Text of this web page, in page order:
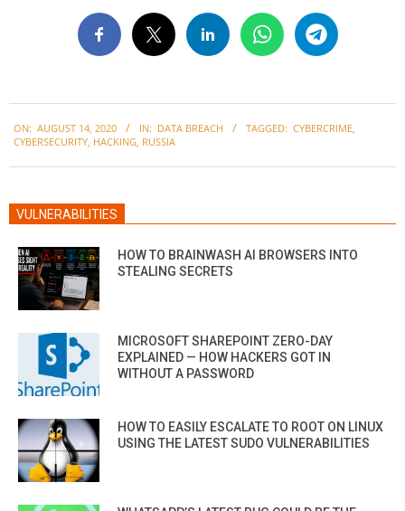
08-
ON: AUGUST 14, 2020 IN: DATA BREACH TAGGED: CYBERCRIME,
CYBERSECURITY, HACKING, RUSSIA
VULNERABILITIES
HOW TO BRAINWASH AI BROWSERS INTO
STEALING SECRETS
MICROSOFT SHAREPOINT ZERO-DAY
EXPLAINED — HOW HACKERS GOT IN
WITHOUT A PASSWORD
HOW TO EASILY ESCALATE TO ROOT ON LINUX
USING THE LATEST SUDO VULNERABILITIES